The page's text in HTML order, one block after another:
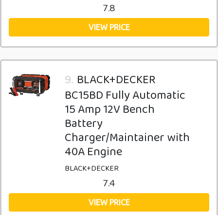
7.8
VIEW PRICE
9. BLACK+DECKER
BC15BD Fully Automatic
15 Amp 12V Bench
Battery
Charger/Maintainer with
40A Engine
BLACK+DECKER
7.4
VIEW PRICE